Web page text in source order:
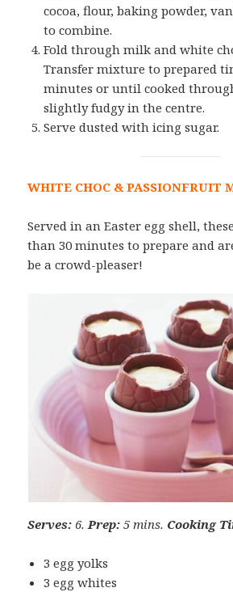
cocoa, flour, baking powder,
to combine.
Fold through milk and white
Transfer mixture to prepared
minutes or until cooked
slightly fudgy in the centre.
Serve dusted with icing sugar.
WHITE CHOC & PASSIONFRUIT
Served in an Easter egg shell,
than 30 minutes to prepare and
be a crowd-pleaser!
Serves: 6.Prep: 5 mins. Cooking
3 egg yolks
3 egg whites